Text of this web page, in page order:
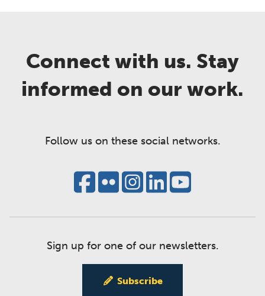
Connect with us. Stay
informed on our work.
Follow us on these social networks.
Sign up for one of our newsletters.
Subscribe